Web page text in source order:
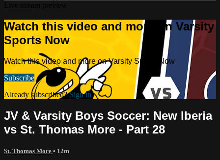
Watch this video and more on Varsity
Sports Now
Watch this video and more on Varsity Sports Now
Subscribe
Already subscribed?Sign in
JV & Varsity Boys Soccer: New Iberia
vs St. Thomas More - Part 28
St. Thomas More • 12m